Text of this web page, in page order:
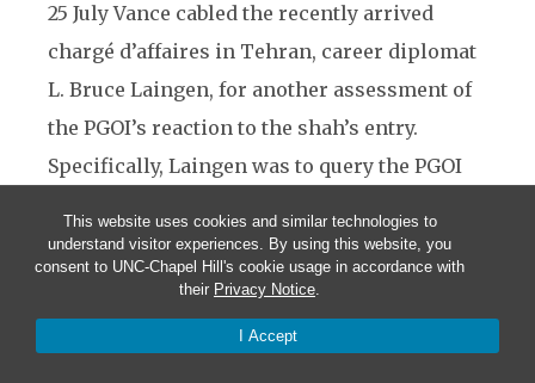
This website uses cookies and similar technologies to
understand visitor experiences. By using this website, you
consent to UNC-Chapel Hill's cookie usage in accordance with
their Privacy Notice.
I Accept
25 July Vance cabled the recently arrived
chargé d’affaires in Tehran, career diplomat
L. Bruce Laingen, for another assessment of
the PGOI’s reaction to the shah’s entry.
Specifically, Laingen was to query the PGOI
admission into the United States if the shah
(a) formally renounced any and all claims to
the Peacock Throne, and (b) agreed to
eschew any political activity in the United